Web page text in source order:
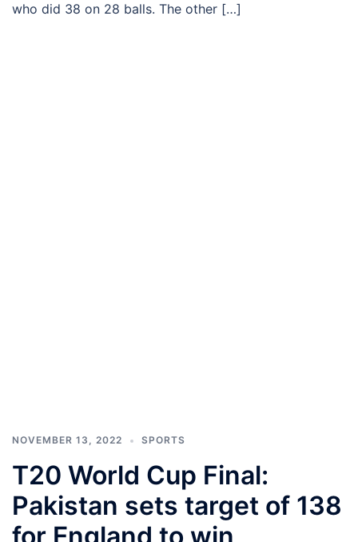
who did 38 on 28 balls. The other […]
NOVEMBER 13, 2022 SPORTS
T20 World Cup Final:
Pakistan sets target of 138